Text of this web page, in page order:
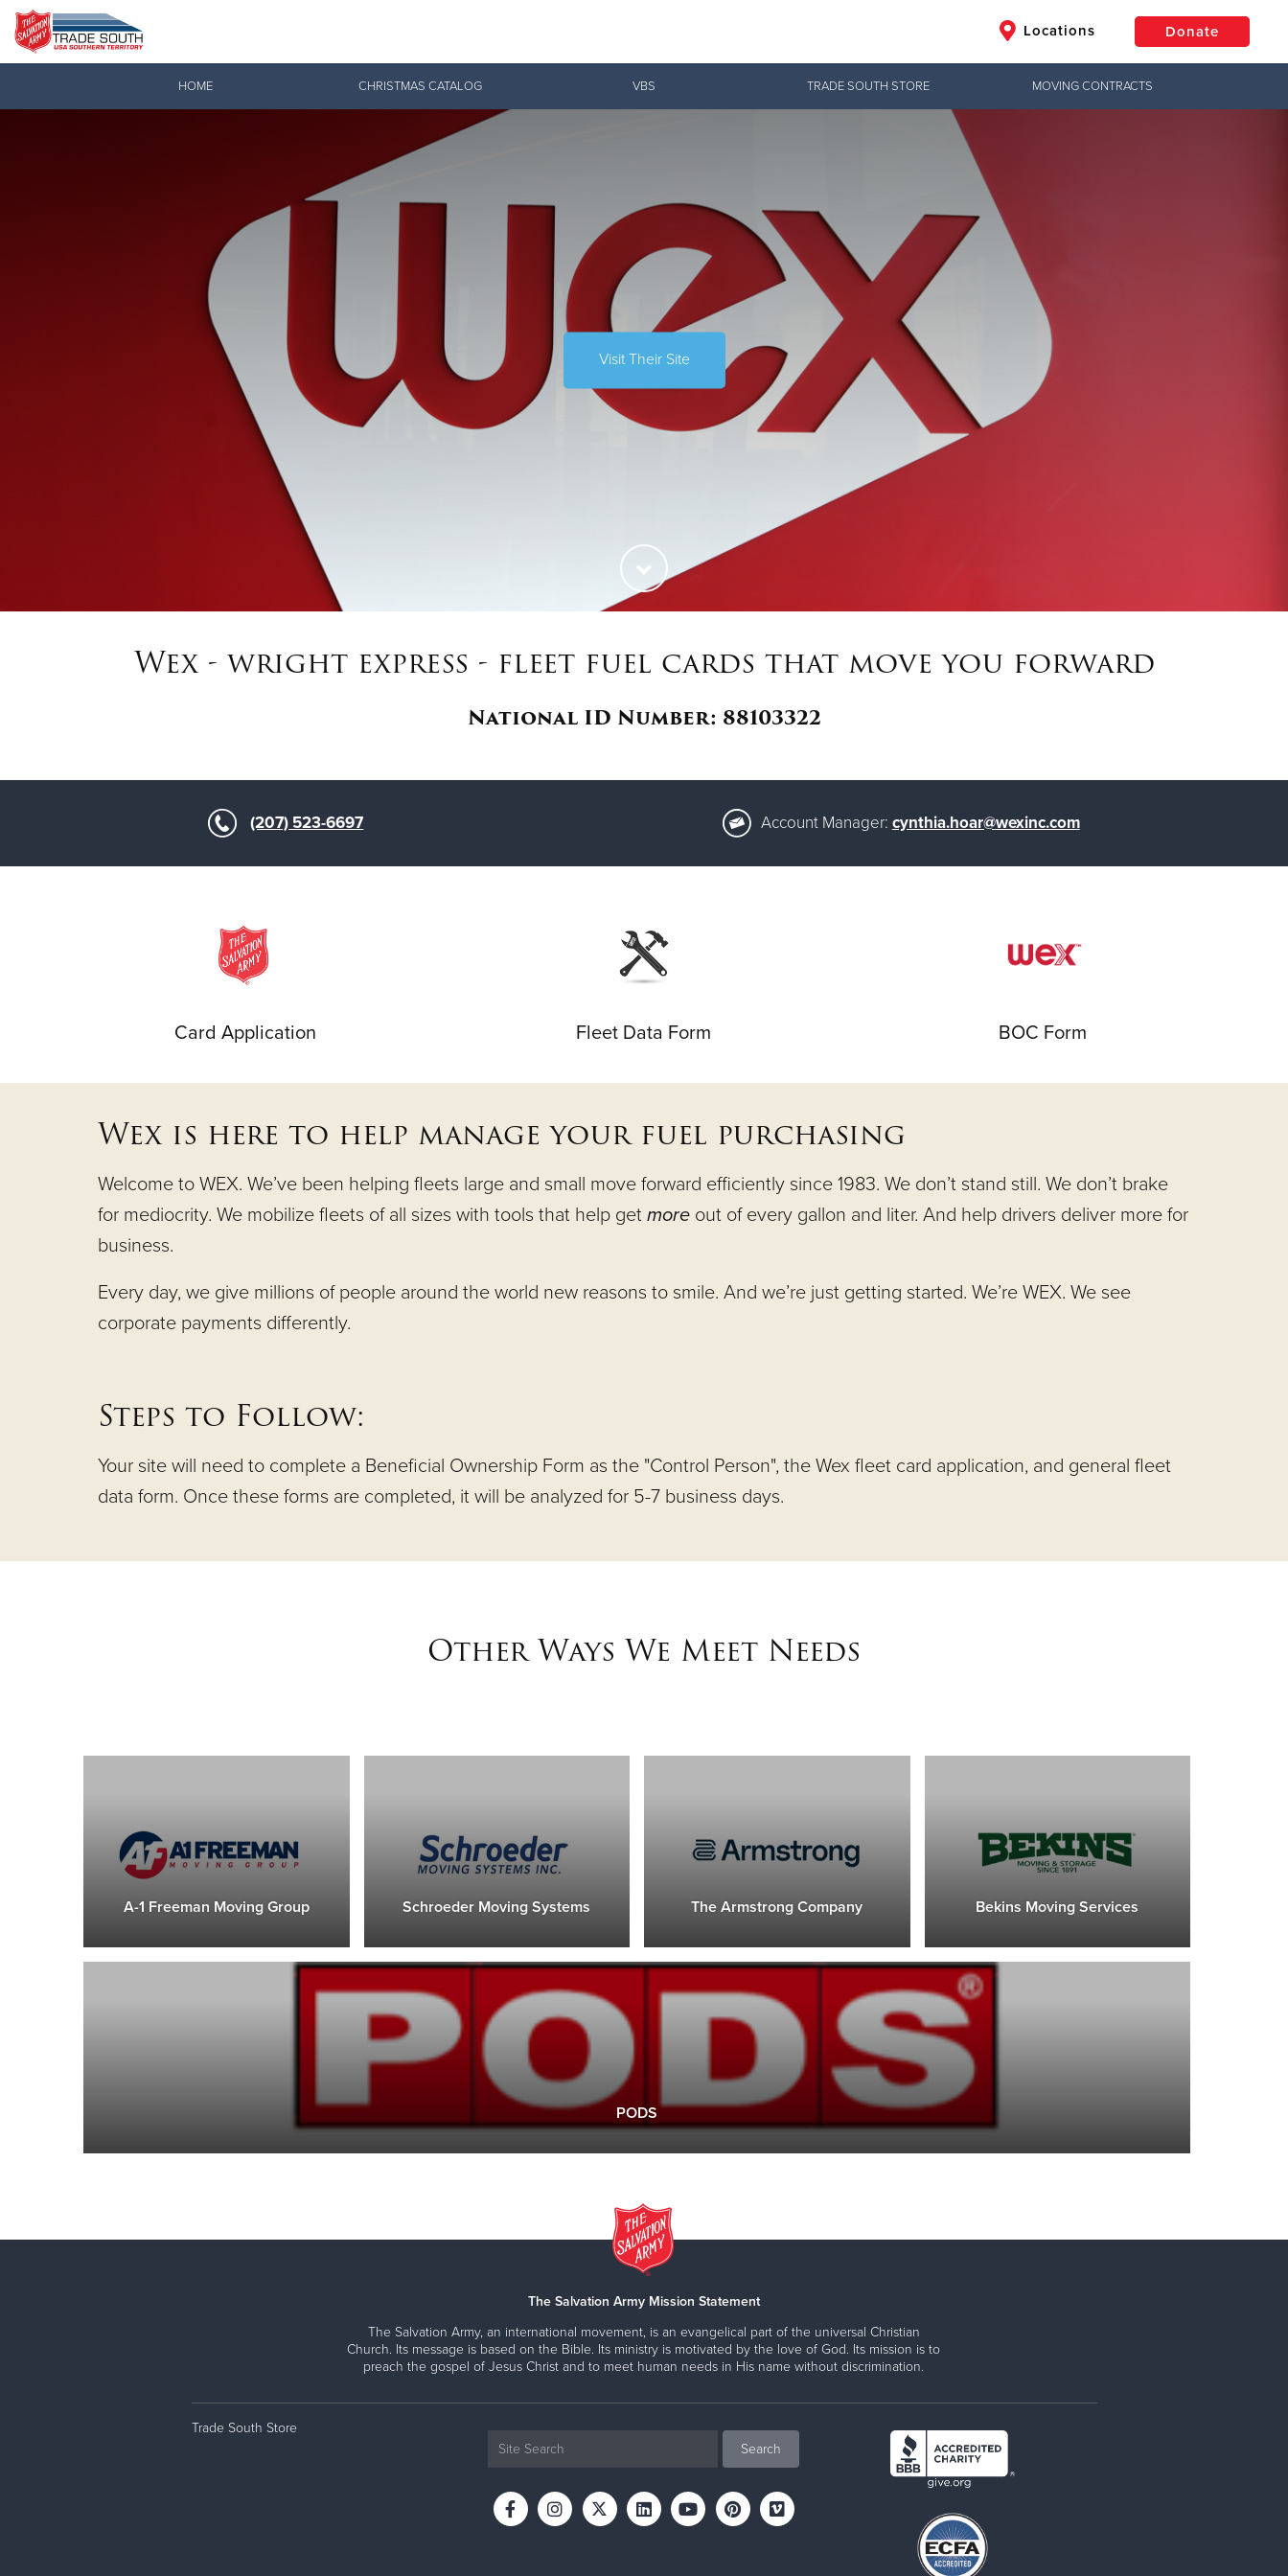
Locations Donate
Donate Clothing, Furniture & Household Items
$500 $50
HOME CHRISTMAS CATALOG VBS TRADE SOUTH STORE MOVING CONTRACTS
Visit Their Site
Wex - wright express - fleet fuel cards that move you forward
National ID Number: 88103322
(207) 523-6697 Account Manager: cynthia.hoar@wexinc.com
Card Application Fleet Data Form BOC Form
Wex is here to help manage your fuel purchasing
Welcome to WEX. We’ve been helping fleets large and small move forward efficiently since 1983. We don’t stand still. We don’t brake
for mediocrity. We mobilize fleets of all sizes with tools that help get more out of every gallon and liter. And help drivers deliver more for
business.
Every day, we give millions of people around the world new reasons to smile. And we’re just getting started. We’re WEX. We see
corporate payments differently.
Steps to Follow:
Your site will need to complete a Beneficial Ownership Form as the "Control Person", the Wex fleet card application, and general fleet
data form. Once these forms are completed, it will be analyzed for 5-7 business days.
Other Ways We Meet Needs
A-1 Freeman Moving Group Schroeder Moving Systems The Armstrong Company Bekins Moving Services
PODS
The Salvation Army Mission Statement
The Salvation Army, an international movement, is an evangelical part of the universal Christian
Church. Its message is based on the Bible. Its ministry is motivated by the love of God. Its mission is to
preach the gospel of Jesus Christ and to meet human needs in His name without discrimination.
Trade South Store